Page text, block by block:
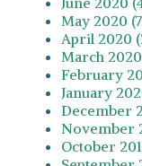
May 2020
April 2020
March
February
January
December
November
October